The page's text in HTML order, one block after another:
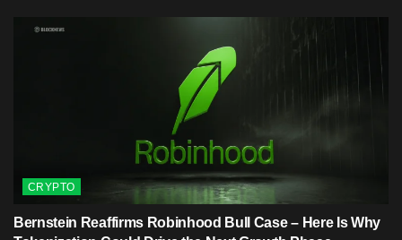
CRYPTO
Bernstein Reaffirms Robinhood Bull Case – Here Is Why